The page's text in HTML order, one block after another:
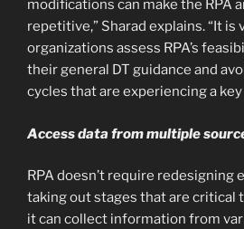
modifications can make the RPA
repetitive,” Sharad explains. “It is
organizations assess RPA’s
their general DT guidance and
cycles that are experiencing a
Access data from multiple
RPA doesn’t require redesigning
taking out stages that are critical
it can collect information from